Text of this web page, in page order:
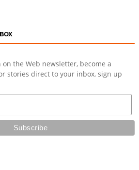
the Web newsletter, become a
stories direct to your inbox, sign up